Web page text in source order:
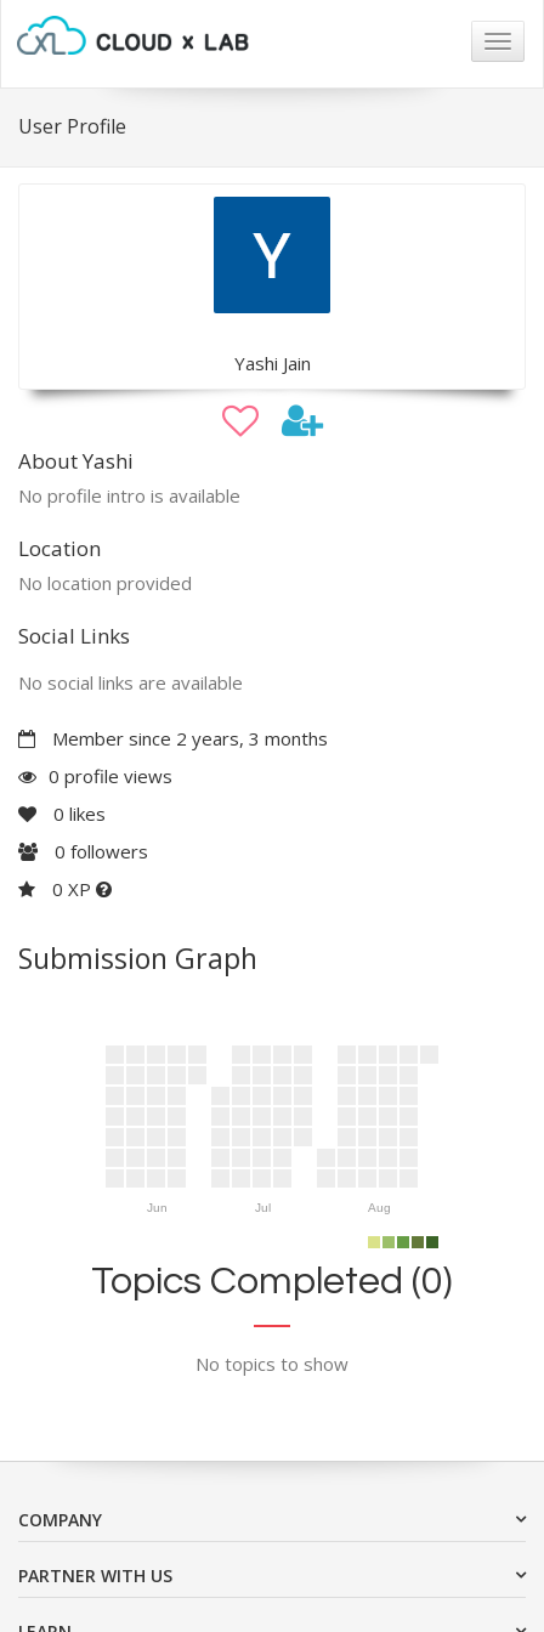
User Profile
Yashi Jain
About Yashi
No profile intro is available
Location
No location provided
Social Links
No social links are available
Member since 2 years, 3 months
0 profile views
0 likes
0 followers
0 XP
Submission Graph
Jun Jul Aug
Topics Completed (0)
No topics to show
COMPANY
PARTNER WITH US